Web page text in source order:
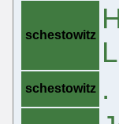
schestowitz
schestowitz .